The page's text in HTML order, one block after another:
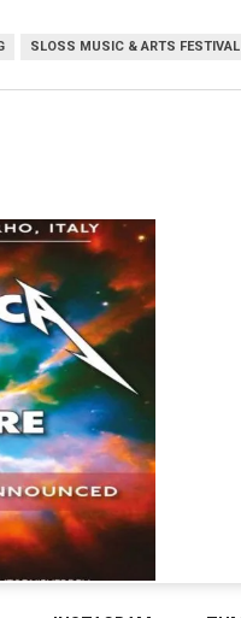
SLOSS MUSIC & ARTS FESTIVAL